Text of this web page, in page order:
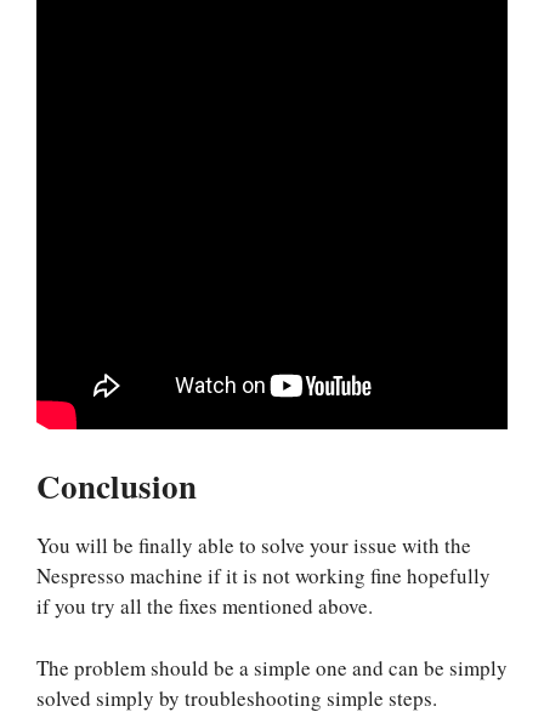
Conclusion
You will be finally able to solve your issue with the
Nespresso machine if it is not working fine hopefully
if you try all the fixes mentioned above.
The problem should be a simple one and can be simply
solved simply by troubleshooting simple steps.